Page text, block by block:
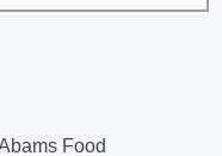
Food